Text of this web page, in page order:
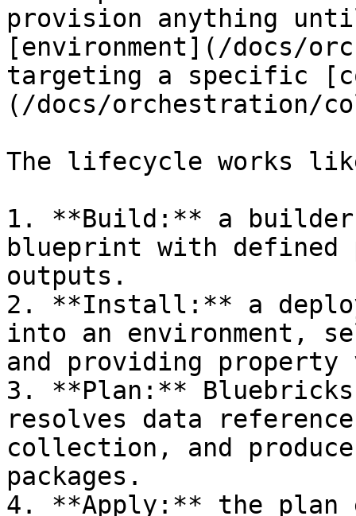
provision anything
[environment](/docs/
targeting a specific
(/docs/orchestration/
The lifecycle works
1. **Build:** a builder
blueprint with defined
outputs.
2. **Install:** a
into an environment,
and providing property
3. **Plan:** Bluebricks
resolves data
collection, and
packages.
4. **Apply:** the plan